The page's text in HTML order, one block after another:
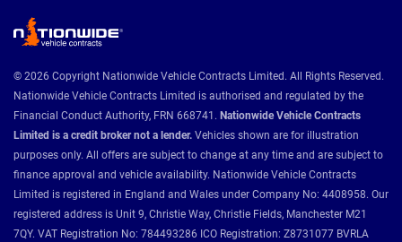
© 2026 Copyright Nationwide Vehicle Contracts Limited. All Rights Reserved.
Nationwide Vehicle Contracts Limited is authorised and regulated by the
Financial Conduct Authority, FRN 668741. Nationwide Vehicle Contracts
Limited is a credit broker not a lender. Vehicles shown are for illustration
purposes only. All offers are subject to change at any time and are subject to
finance approval and vehicle availability. Nationwide Vehicle Contracts
Limited is registered in England and Wales under Company No: 4408958. Our
registered address is Unit 9, Christie Way, Christie Fields, Manchester M21
7QY. VAT Registration No: 784493286 ICO Registration: Z8731077 BVRLA